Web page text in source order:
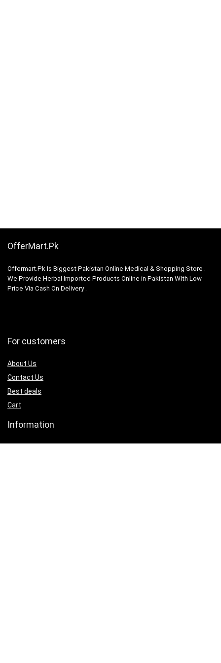
OfferMart.Pk
Offermart.Pk Is Biggest Pakistan Online Medical & Shopping Store .
We Provide Herbal Imported Products Online in Pakistan With Low
Price Via Cash On Delivery .
For customers
About Us
Contact Us
Best deals
Cart
Information